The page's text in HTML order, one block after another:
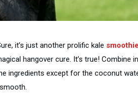
it’s just another prolific kale
hangover cure. It’s true! Combine
ingredients except for the coconut